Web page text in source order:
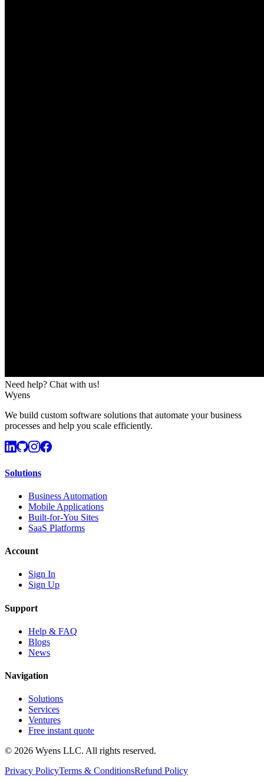
Need help? Chat with us!
Wyens
We build custom software solutions that automate your business
processes and help you scale efficiently.
Solutions
Business Automation
Mobile Applications
Built-for-You Sites
SaaS Platforms
Account
Sign In
Sign Up
Support
Help & FAQ
Blogs
News
Navigation
Solutions
Services
Ventures
Free instant quote
© 2026 Wyens LLC. All rights reserved.
Privacy PolicyTerms & ConditionsRefund Policy